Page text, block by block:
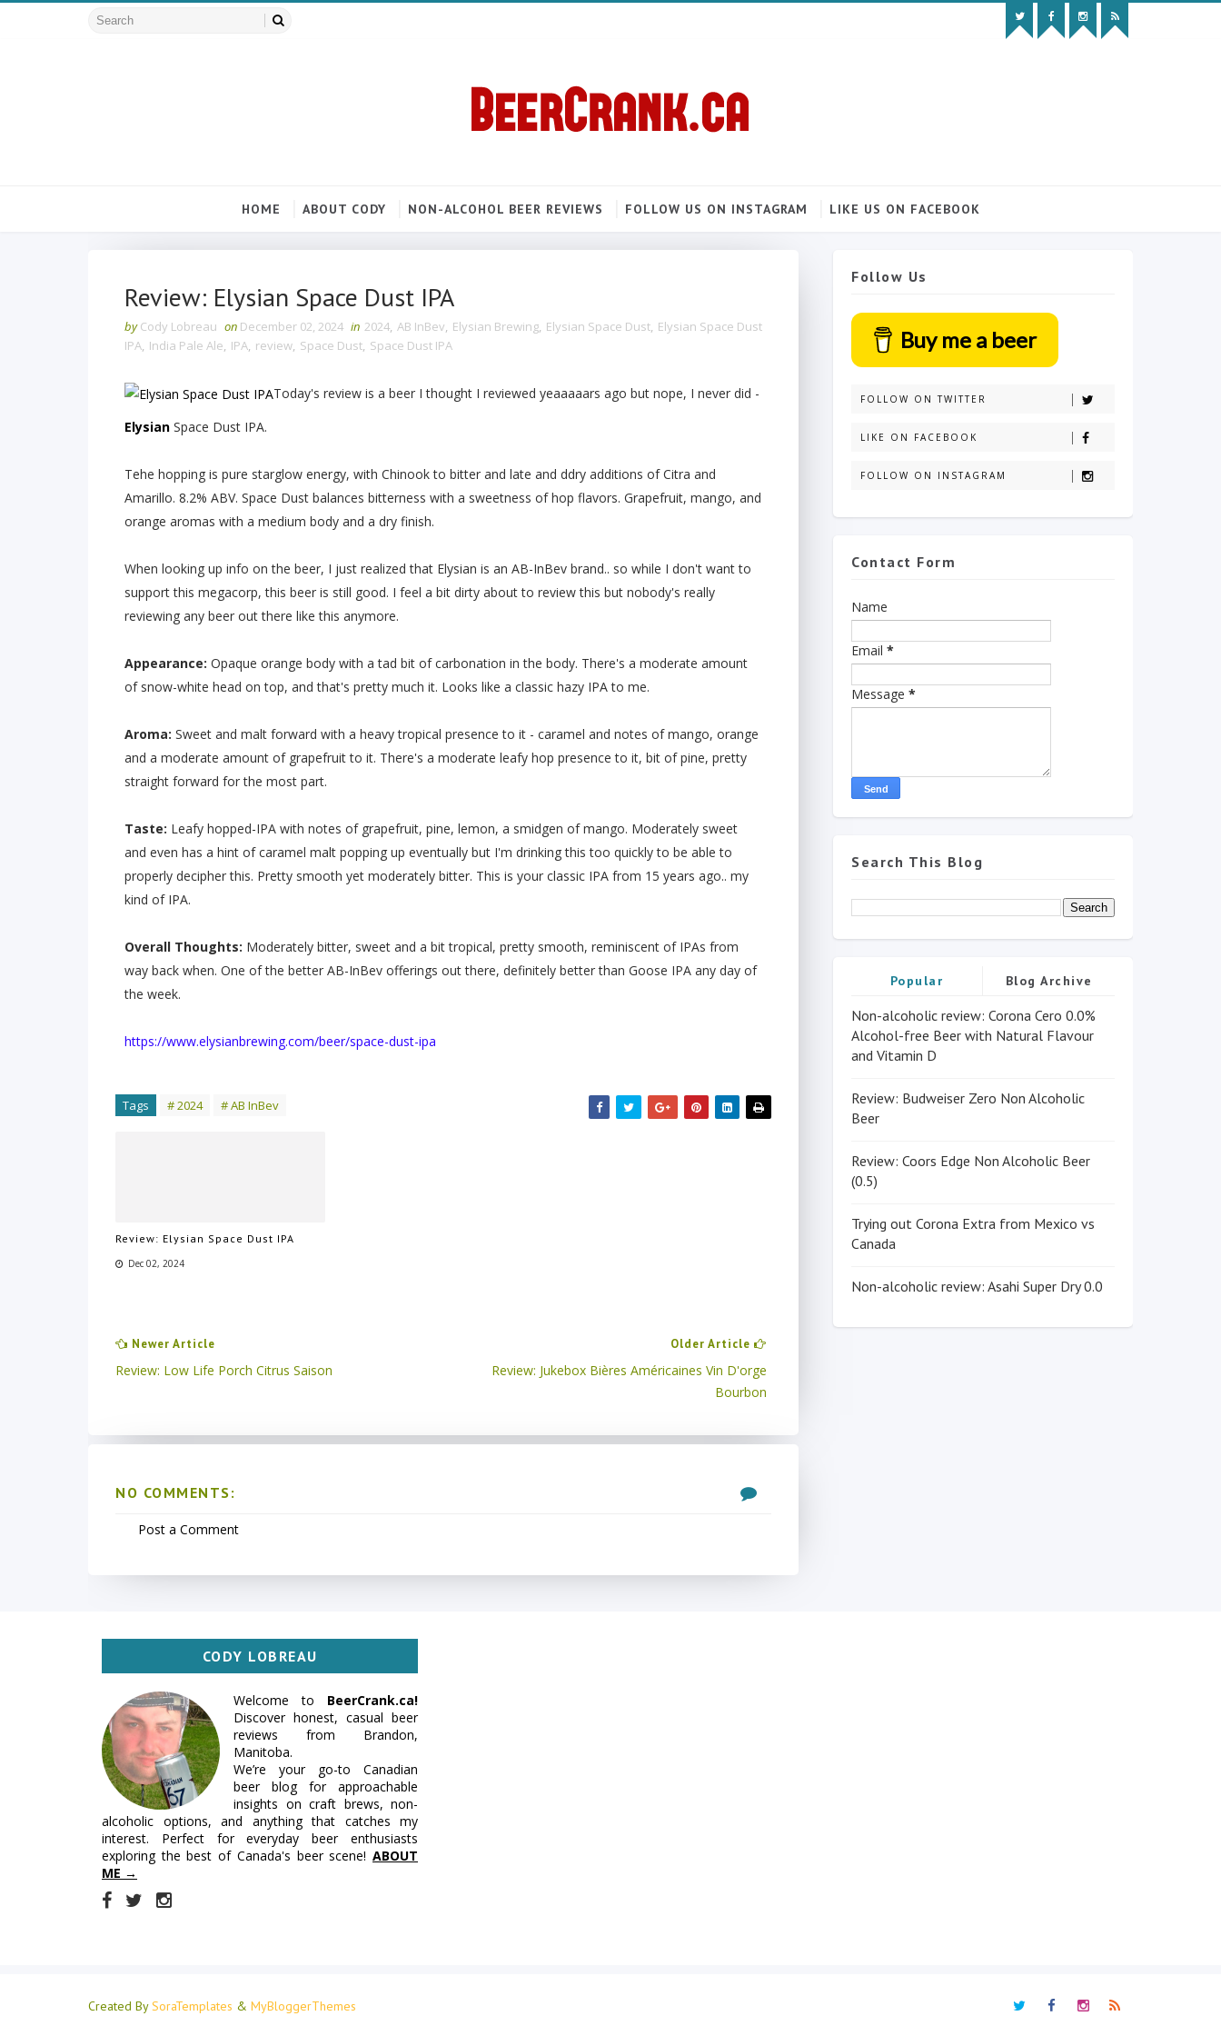
HOME ABOUT CODY NON-ALCOHOL BEER REVIEWS FOLLOW US ON INSTAGRAM LIKE US ON FACEBOOK
Review: Elysian Space Dust IPA
by Cody Lobreau on December 02, 2024 in 2024, AB InBev, Elysian Brewing, Elysian Space Dust, Elysian Space Dust
IPA, India Pale Ale, IPA, review, Space Dust, Space Dust IPA
Today's review is a beer I thought I reviewed yeaaaaars ago but nope, I never did -
Elysian Space Dust IPA.
Tehe hopping is pure starglow energy, with Chinook to bitter and late and ddry additions of Citra and
Amarillo. 8.2% ABV. Space Dust balances bitterness with a sweetness of hop flavors. Grapefruit, mango, and
orange aromas with a medium body and a dry finish.
When looking up info on the beer, I just realized that Elysian is an AB-InBev brand.. so while I don't want to
support this megacorp, this beer is still good. I feel a bit dirty about to review this but nobody's really
reviewing any beer out there like this anymore.
Appearance: Opaque orange body with a tad bit of carbonation in the body. There's a moderate amount
of snow-white head on top, and that's pretty much it. Looks like a classic hazy IPA to me.
Aroma: Sweet and malt forward with a heavy tropical presence to it - caramel and notes of mango, orange
and a moderate amount of grapefruit to it. There's a moderate leafy hop presence to it, bit of pine, pretty
straight forward for the most part.
Taste: Leafy hopped-IPA with notes of grapefruit, pine, lemon, a smidgen of mango. Moderately sweet
and even has a hint of caramel malt popping up eventually but I'm drinking this too quickly to be able to
properly decipher this. Pretty smooth yet moderately bitter. This is your classic IPA from 15 years ago.. my
kind of IPA.
Overall Thoughts: Moderately bitter, sweet and a bit tropical, pretty smooth, reminiscent of IPAs from
way back when. One of the better AB-InBev offerings out there, definitely better than Goose IPA any day of
the week.
https://www.elysianbrewing.com/beer/space-dust-ipa
Tags # 2024 # AB InBev
Review: Elysian Space Dust IPA
Dec 02, 2024
Newer Article
Review: Low Life Porch Citrus Saison
Older Article
Review: Jukebox Bières Américaines Vin D'orge
Bourbon
NO COMMENTS:
Post a Comment
Follow Us
Buy me a beer
FOLLOW ON TWITTER
LIKE ON FACEBOOK
FOLLOW ON INSTAGRAM
Contact Form
Name
Email *
Message *
Search This Blog
Popular Blog Archive
Non-alcoholic review: Corona Cero 0.0%
Alcohol-free Beer with Natural Flavour
and Vitamin D
Review: Budweiser Zero Non Alcoholic
Beer
Review: Coors Edge Non Alcoholic Beer
(0.5)
Trying out Corona Extra from Mexico vs
Canada
Non-alcoholic review: Asahi Super Dry 0.0
CODY LOBREAU
Welcome to BeerCrank.ca!
Discover honest, casual beer
reviews from Brandon,
Manitoba.
We’re your go-to Canadian
beer blog for approachable
insights on craft brews, non-
alcoholic options, and anything that catches my
interest. Perfect for everyday beer enthusiasts
exploring the best of Canada's beer scene! ABOUT
ME →
Created BySoraTemplates & MyBloggerThemes